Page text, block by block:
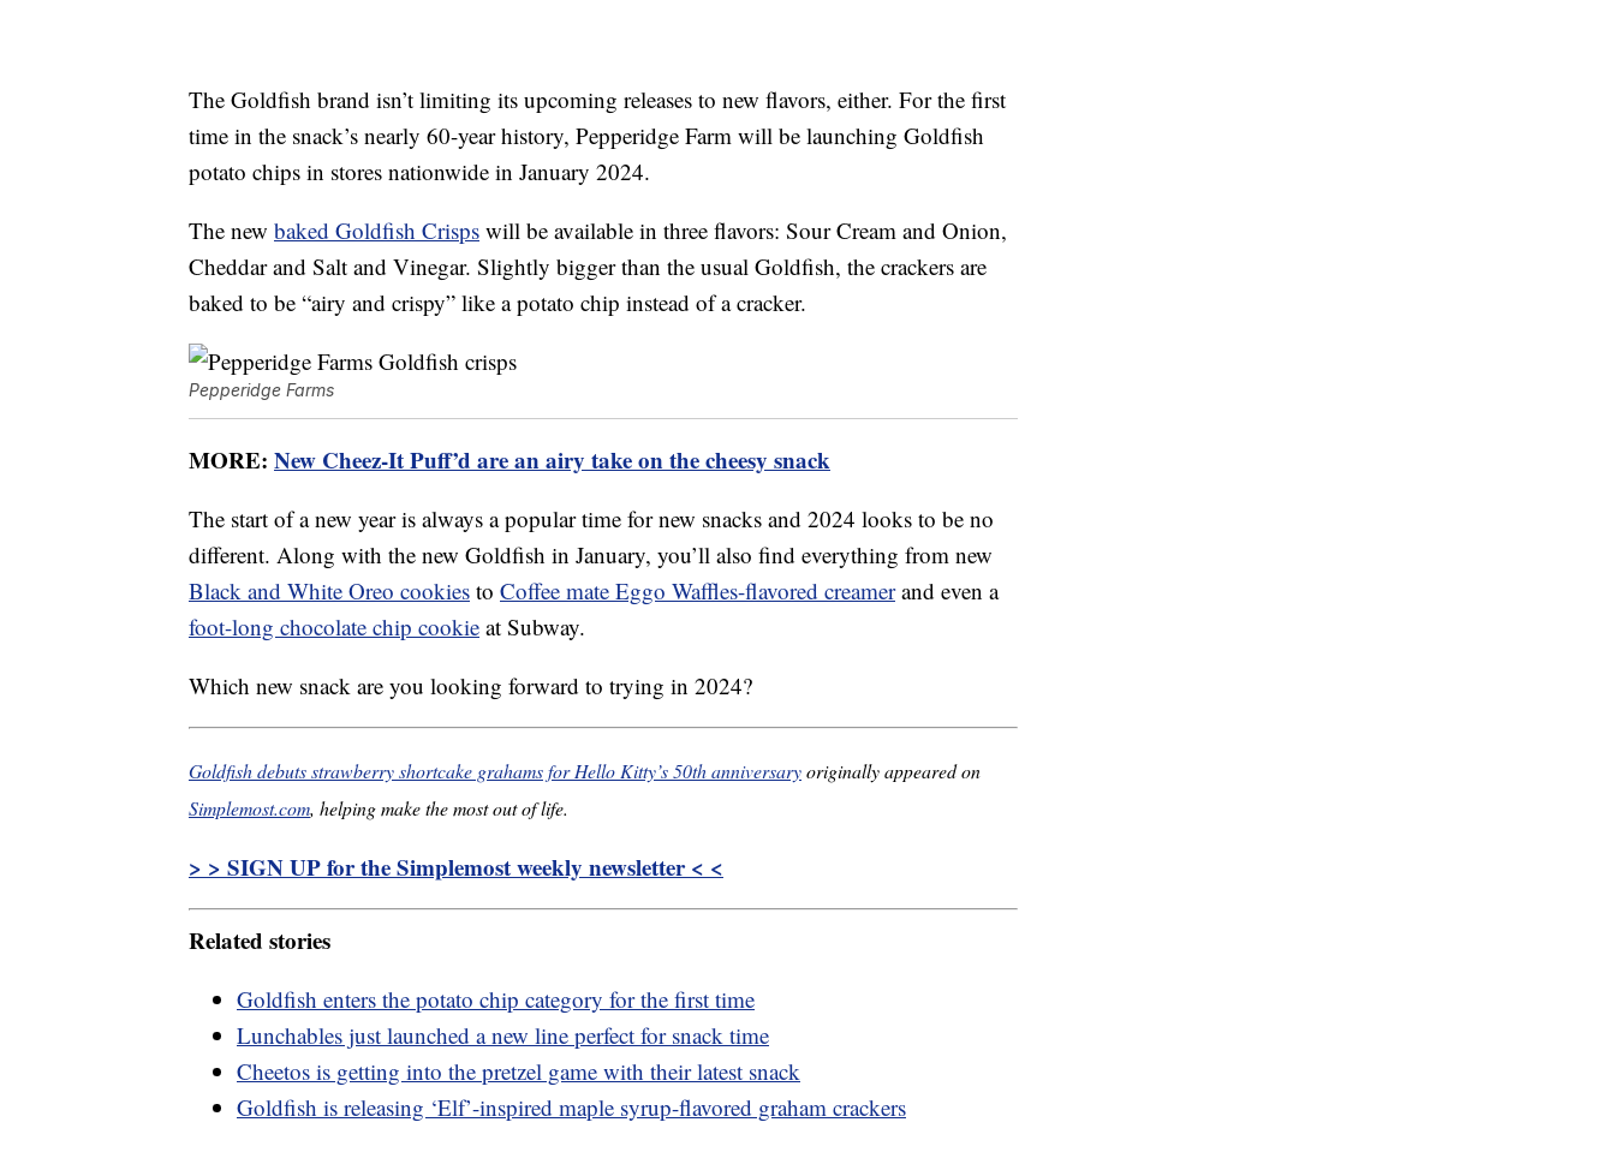
The Goldfish brand isn’t limiting its upcoming releases to new flavors, either. For the first
time in the snack’s nearly 60-year history, Pepperidge Farm will be launching Goldfish
potato chips in stores nationwide in January 2024.
The new baked Goldfish Crisps will be available in three flavors: Sour Cream and Onion,
Cheddar and Salt and Vinegar. Slightly bigger than the usual Goldfish, the crackers are
baked to be “airy and crispy” like a potato chip instead of a cracker.
Pepperidge Farms
MORE: New Cheez-It Puff’d are an airy take on the cheesy snack
The start of a new year is always a popular time for new snacks and 2024 looks to be no
different. Along with the new Goldfish in January, you’ll also find everything from new
Black and White Oreo cookies to Coffee mate Eggo Waffles-flavored creamerand even a
foot-long chocolate chip cookie at Subway.
Which new snack are you looking forward to trying in 2024?
Goldfish debuts strawberry shortcake grahams for Hello Kitty’s 50th anniversaryoriginally appeared on
Simplemost.com, helping make the most out of life.
> > SIGN UP for the Simplemost weekly newsletter < <
Related stories
Goldfish enters the potato chip category for the first time
Lunchables just launched a new line perfect for snack time
Cheetos is getting into the pretzel game with their latest snack
Goldfish is releasing ‘Elf’-inspired maple syrup-flavored graham crackers